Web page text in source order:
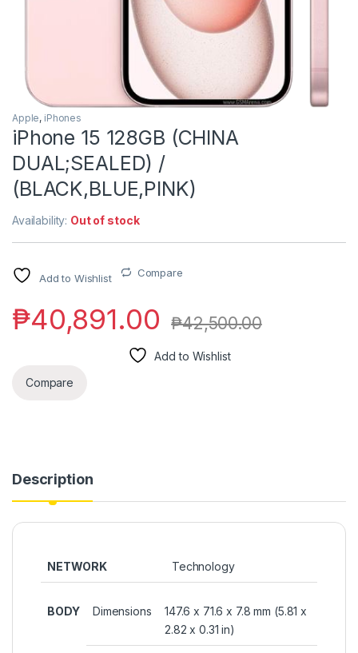
Apple, iPhones
iPhone 15 128GB (CHINA
DUAL;SEALED) /
(BLACK,BLUE,PINK)
Availability: Out of stock
Add to Wishlist Compare
₱40,891.00 ₱42,500.00
Add to Wishlist
Compare
Description
NETWORK Technology
BODY Dimensions
147.6 x 71.6 x 7.8 mm (5.81 x
2.82 x 0.31 in)